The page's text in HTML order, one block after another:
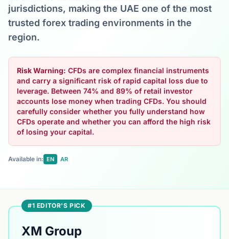
jurisdictions, making the UAE one of the most
trusted forex trading environments in the
region.
Risk Warning: CFDs are complex financial instruments
and carry a significant risk of rapid capital loss due to
leverage. Between 74% and 89% of retail investor
accounts lose money when trading CFDs. You should
carefully consider whether you fully understand how
CFDs operate and whether you can afford the high risk
of losing your capital.
Available in: EN AR
#1 EDITOR'S PICK
XM Group